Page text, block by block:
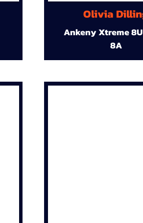
Olivia
Ankeny Xtreme
8A